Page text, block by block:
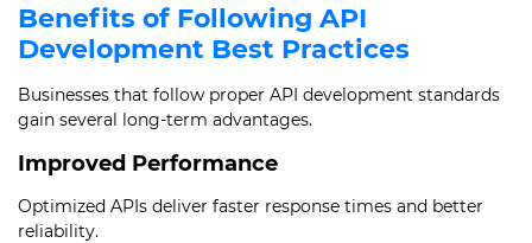
Benefits of Following API
Development Best Practices
Businesses that follow proper API development standards
gain several long-term advantages.
Improved Performance
Optimized APIs deliver faster response times and better
reliability.